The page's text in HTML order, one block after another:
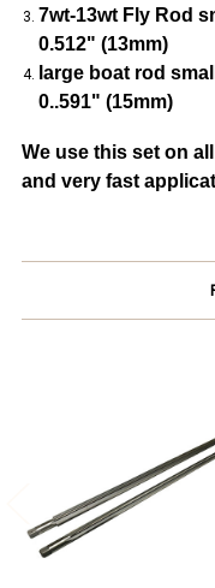
7wt-13wt Fly Rod
0.512" (13mm)
large boat rod
0..591" (15mm)
We use this set on
and very fast